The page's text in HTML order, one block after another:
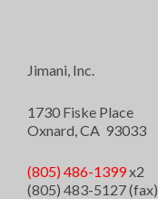
Jimani, Inc.
1730 Fiske Place
Oxnard, CA 93033
(805) 486-1399x2
(805) 483-5127 (fax)